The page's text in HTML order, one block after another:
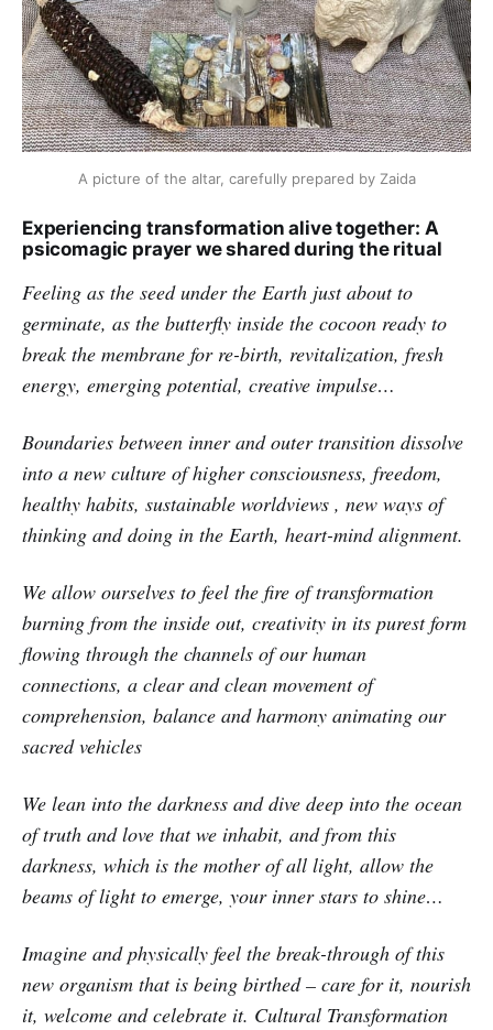
A picture of the altar, carefully prepared by Zaida
Experiencing transformation alive together: A
psicomagic prayer we shared during the ritual
Feeling as the seed under the Earth just about to
germinate, as the butterfly inside the cocoon ready to
break the membrane for re-birth, revitalization, fresh
energy, emerging potential, creative impulse…
Boundaries between inner and outer transition dissolve
into a new culture of higher consciousness, freedom,
healthy habits, sustainable worldviews , new ways of
thinking and doing in the Earth, heart-mind alignment.
We allow ourselves to feel the fire of transformation
burning from the inside out, creativity in its purest form
flowing through the channels of our human
connections, a clear and clean movement of
comprehension, balance and harmony animating our
sacred vehicles
We lean into the darkness and dive deep into the ocean
of truth and love that we inhabit, and from this
darkness, which is the mother of all light, allow the
beams of light to emerge, your inner stars to shine…
Imagine and physically feel the break-through of this
new organism that is being birthed – care for it, nourish
it, welcome and celebrate it. Cultural Transformation